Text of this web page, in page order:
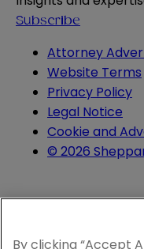
Subscribe
Attorney
Website Terms
Privacy Policy
Legal Notice
Cookie and
© 2026
By clicking “Accept